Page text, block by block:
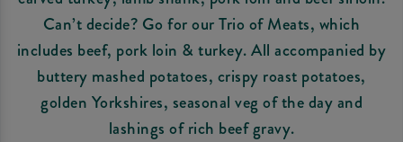
Can’t decide? Go for our Trio of Meats, which
includes beef, pork loin & turkey. All accompanied by
buttery mashed potatoes, crispy roast potatoes,
golden Yorkshires, seasonal veg of the day and
lashings of rich beef gravy.